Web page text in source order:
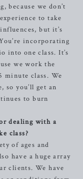
because we don’t
to take
but it’s
incorporating
into one class. It’s
we work the
class. We
so you’ll get an
to burn
dealing with a
class?
of ages and
have a huge array
clients. We have